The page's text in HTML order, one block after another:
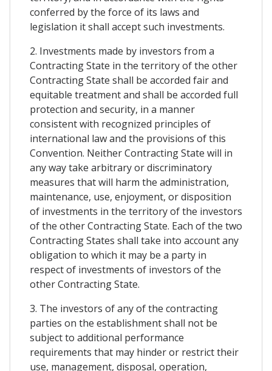
conferred by the force of its laws and
legislation it shall accept such investments.
2. Investments made by investors from a
Contracting State in the territory of the other
Contracting State shall be accorded fair and
equitable treatment and shall be accorded full
protection and security, in a manner
consistent with recognized principles of
international law and the provisions of this
Convention. Neither Contracting State will in
any way take arbitrary or discriminatory
measures that will harm the administration,
maintenance, use, enjoyment, or disposition
of investments in the territory of the investors
of the other Contracting State. Each of the two
Contracting States shall take into account any
obligation to which it may be a party in
respect of investments of investors of the
other Contracting State.
3. The investors of any of the contracting
parties on the establishment shall not be
subject to additional performance
requirements that may hinder or restrict their
use, management, disposal, operation,